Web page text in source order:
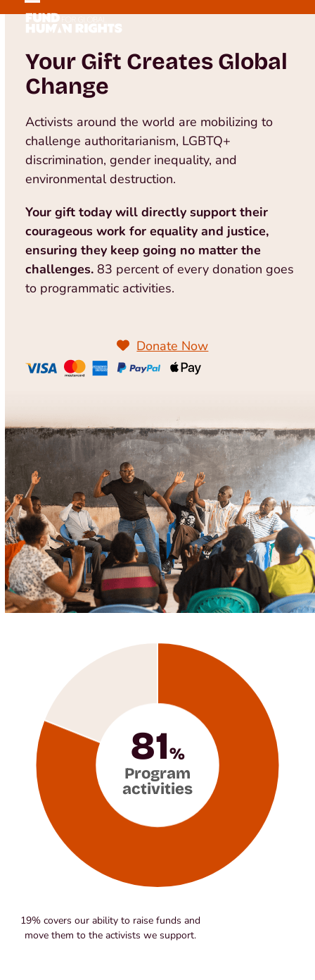
Open
menu
Close
menu
Your Gift Creates Global
Change
Activists around the world are mobilizing to
challenge authoritarianism, LGBTQ+
discrimination, gender inequality, and
environmental destruction.
Your gift today will directly support their
courageous work for equality and justice,
ensuring they keep going no matter the
challenges.83 percent of every donation goes
to programmatic activities.
Donate Now
81%
Program
activities
19% covers our ability to raise funds and
move them to the activists we support.